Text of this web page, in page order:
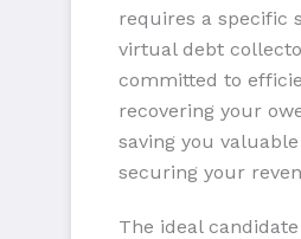
requires a specific
virtual debt
committed to
recovering your
saving you
securing your
The ideal